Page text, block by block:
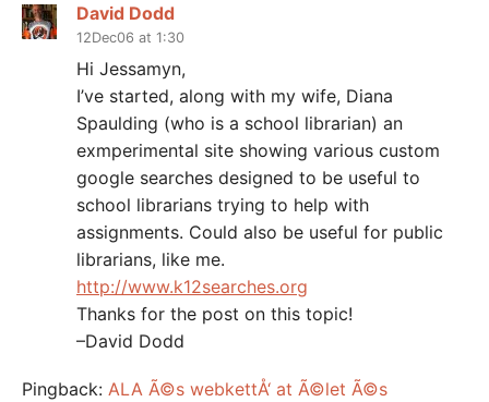
David Dodd
12Dec06 at 1:30
Hi Jessamyn,
I’ve started, along with my wife, Diana
Spaulding (who is a school librarian) an
exmperimental site showing various custom
google searches designed to be useful to
school librarians trying to help with
assignments. Could also be useful for public
librarians, like me.
http://www.k12searches.org
Thanks for the post on this topic!
–David Dodd
Pingback: ALA Ã©s webkettÅ‘ at Ã©let Ã©s